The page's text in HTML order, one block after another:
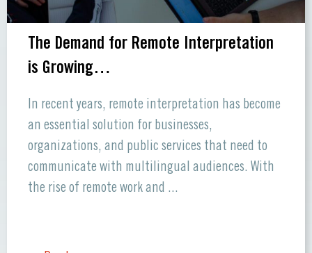
The Demand for Remote Interpretation
is Growing…
In recent years, remote interpretation has become
an essential solution for businesses,
organizations, and public services that need to
communicate with multilingual audiences. With
the rise of remote work and ...